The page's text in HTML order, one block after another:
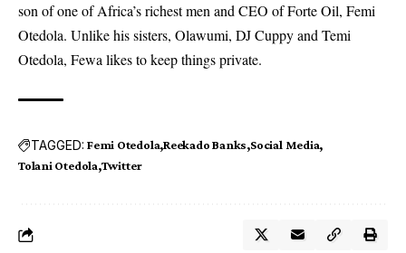
son of one of Africa’s richest men and CEO of Forte Oil, Femi
Otedola. Unlike his sisters, Olawumi, DJ Cuppy and Temi
Otedola, Fewa likes to keep things private.
TAGGED: Femi Otedola Reekado Banks Social Media
Tolani Otedola Twitter